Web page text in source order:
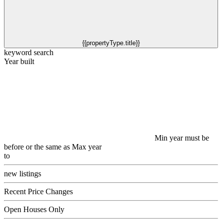
{{propertyType.title}}
keyword search
Year built
Min year must be
before or the same as Max year
to
new listings
Recent Price Changes
Open Houses Only